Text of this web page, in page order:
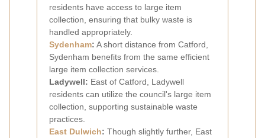
residents have access to large item
collection, ensuring that bulky waste is
handled appropriately.
Sydenham: A short distance from Catford,
Sydenham benefits from the same efficient
large item collection services.
Ladywell: East of Catford, Ladywell
residents can utilize the council's large item
collection, supporting sustainable waste
practices.
East Dulwich: Though slightly further, East